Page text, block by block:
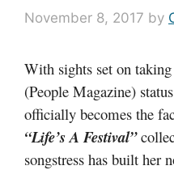
November 8, 2017 by
With sights set on
(People Magazine)
officially becomes the
“Life’s A Festival”
songstress has built her